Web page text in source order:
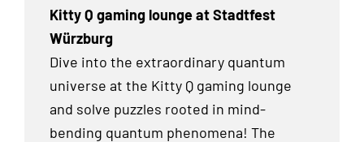
Kitty Q gaming lounge at Stadtfest
Würzburg
Dive into the extraordinary quantum
universe at the Kitty Q gaming lounge
and solve puzzles rooted in mind-
bending quantum phenomena! The